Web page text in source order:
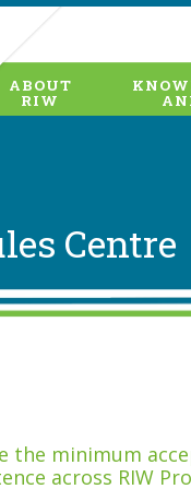
ABOUT
RIW
Centre
the minimum
across RIW